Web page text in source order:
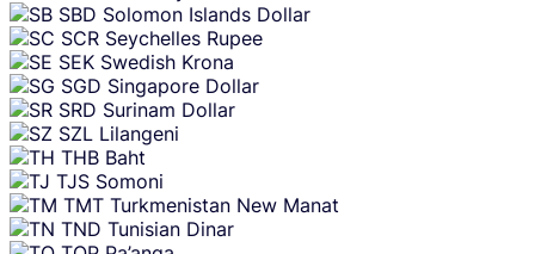
SBD Solomon Islands Dollar
SCR Seychelles Rupee
SEK Swedish Krona
SGD Singapore Dollar
SRD Surinam Dollar
SZL Lilangeni
THB Baht
TJS Somoni
TMT Turkmenistan New Manat
TND Tunisian Dinar